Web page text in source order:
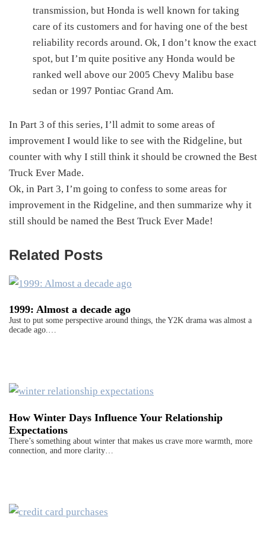
transmission, but Honda is well known for taking
care of its customers and for having one of the best
reliability records around. Ok, I don’t know the exact
spot, but I’m quite positive any Honda would be
ranked well above our 2005 Chevy Malibu base
sedan or 1997 Pontiac Grand Am.
In Part 3 of this series, I’ll admit to some areas of
improvement I would like to see with the Ridgeline, but
counter with why I still think it should be crowned the Best
Truck Ever Made.
Ok, in Part 3, I’m going to confess to some areas for
improvement in the Ridgeline, and then summarize why it
still should be named the Best Truck Ever Made!
Related Posts
1999: Almost a decade ago
Just to put some perspective around things, the Y2K drama was almost a
decade ago.…
How Winter Days Influence Your Relationship
Expectations
There’s something about winter that makes us crave more warmth, more
connection, and more clarity…